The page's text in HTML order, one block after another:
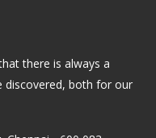
there is always a
discovered, both for our